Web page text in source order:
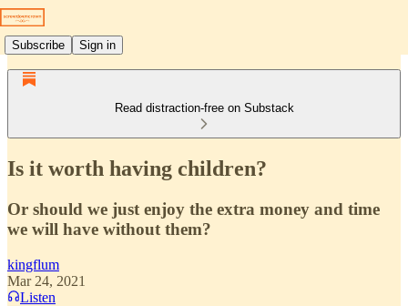
Subscribe Sign in
Read distraction-free on Substack
Is it worth having children?
Or should we just enjoy the extra money and time
we will have without them?
kingflum
Mar 24, 2021
Listen